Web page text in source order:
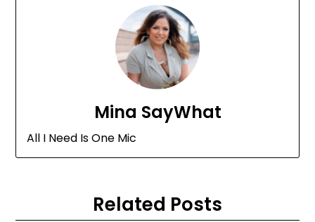
Mina SayWhat
All I Need Is One Mic
Related Posts